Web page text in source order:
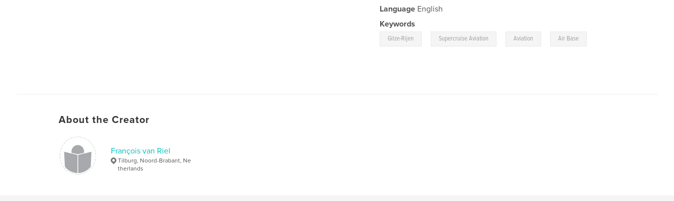
Language English
Keywords
Gilze-Rijen Supercruise Aviation Aviation Air Base
About the Creator
François van Riel
Tilburg, Noord-Brabant, Ne
therlands